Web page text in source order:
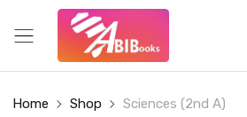
Home Shop Sciences (2nd A)